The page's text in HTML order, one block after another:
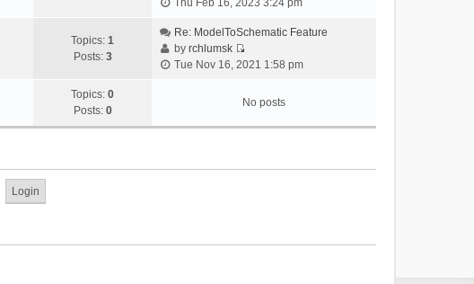
a
e
t
o
e
l
a
e
t
e
w
t
e
a
Thu Feb 16, 2023 3:24 pm
Topics: 1
Posts: 3
Re: ModelToSchematic Feature
byrchlumsk
V
w
t
l
Tue Nov 16, 2021 1:58 pm
Topics: 0
Posts: 0
No posts